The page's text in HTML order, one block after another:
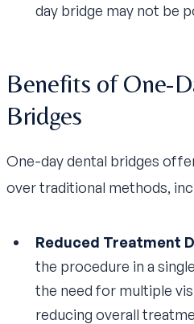
day bridge may not be
Benefits of One-
Bridges
One-day dental bridges
over traditional methods,
Reduced Treatment
the procedure in a
the need for multiple
reducing overall